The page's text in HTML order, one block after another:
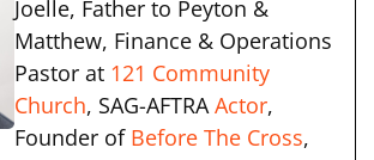
Joelle, Father to Peyton &
Matthew, Finance & Operations
Pastor at 121 Community
Church, SAG-AFTRA Actor,
Founder of Before The Cross,